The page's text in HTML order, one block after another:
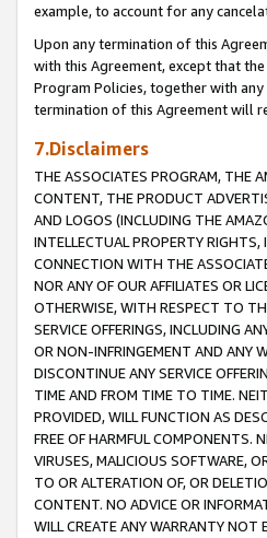
example, to account for any
Upon any termination of this
with this Agreement, except that
Program Policies, together with
termination of this Agreement will
7.Disclaimers
THE ASSOCIATES PROGRAM, THE
CONTENT, THE PRODUCT
AND LOGOS (INCLUDING THE
INTELLECTUAL PROPERTY
CONNECTION WITH THE
NOR ANY OF OUR AFFILIATES OR
OTHERWISE, WITH RESPECT TO
SERVICE OFFERINGS, INCLUDING
OR NON-INFRINGEMENT AND ANY
DISCONTINUE ANY SERVICE
TIME AND FROM TIME TO TIME.
PROVIDED, WILL FUNCTION AS
FREE OF HARMFUL COMPONENTS.
VIRUSES, MALICIOUS SOFTWARE,
TO OR ALTERATION OF, OR
CONTENT. NO ADVICE OR
WILL CREATE ANY WARRANTY NOT